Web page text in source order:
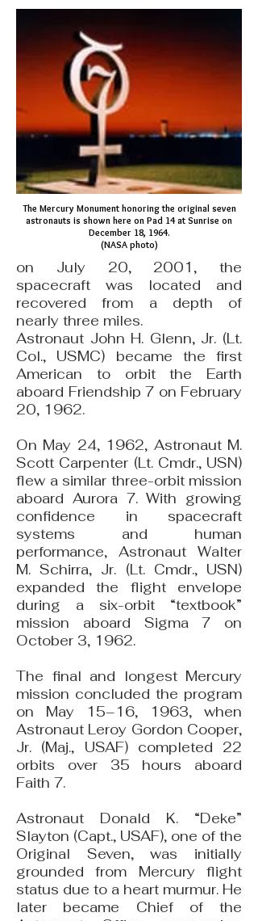
The Mercury Monument honoring the original seven
astronauts is shown here on Pad 14 at Sunrise on
December 18, 1964.
(NASA photo)
on July 20, 2001, the
spacecraft was located and
recovered from a depth of
nearly three miles.
Astronaut John H. Glenn, Jr. (Lt.
Col., USMC) became the first
American to orbit the Earth
aboard Friendship 7 on February
20, 1962.
On May 24, 1962, Astronaut M.
Scott Carpenter (Lt. Cmdr., USN)
flew a similar three-orbit mission
aboard Aurora 7. With growing
confidence in spacecraft
systems and human
performance, Astronaut Walter
M. Schirra, Jr. (Lt. Cmdr., USN)
expanded the flight envelope
during a six-orbit “textbook”
mission aboard Sigma 7 on
October 3, 1962.
The final and longest Mercury
mission concluded the program
on May 15–16, 1963, when
Astronaut Leroy Gordon Cooper,
Jr. (Maj., USAF) completed 22
orbits over 35 hours aboard
Faith 7.
Astronaut Donald K. “Deke”
Slayton (Capt., USAF), one of the
Original Seven, was initially
grounded from Mercury flight
status due to a heart murmur. He
later became Chief of the